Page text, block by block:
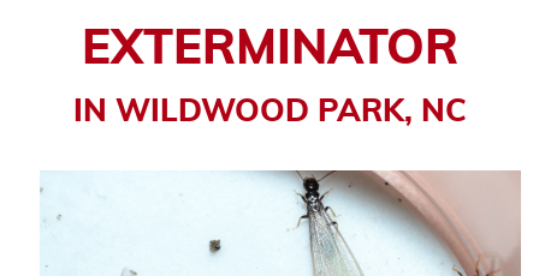
EXTERMINATOR
IN WILDWOOD PARK, NC